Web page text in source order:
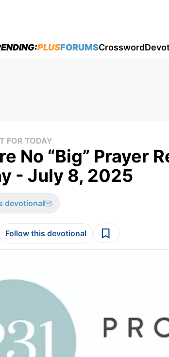
menu
PLUSFORUMSCrossword
FOR TODAY
No “Big” Prayer
- July 8, 2025
devotional
Follow this devotional